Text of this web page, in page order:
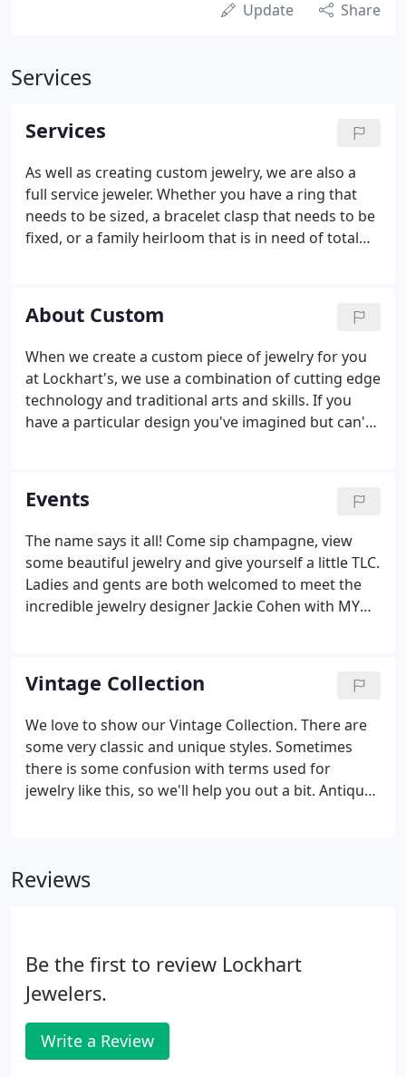
Update Share
Services
Services
As well as creating custom jewelry, we are also a
full service jeweler. Whether you have a ring that
needs to be sized, a bracelet clasp that needs to be
fixed, or a family heirloom that is in need of total
About Custom
When we create a custom piece of jewelry for you
at Lockhart's, we use a combination of cutting edge
technology and traditional arts and skills. If you
have a particular design you've imagined but can't
Events
The name says it all! Come sip champagne, view
some beautiful jewelry and give yourself a little TLC.
Ladies and gents are both welcomed to meet the
incredible jewelry designer Jackie Cohen with MY
mention all the fun the Lockhart crew is!
Vintage Collection
We love to show our Vintage Collection. There are
some very classic and unique styles. Sometimes
there is some confusion with terms used for
jewelry like this, so we'll help you out a bit. Antique
than 100 years ago.
Reviews
Be the first to review Lockhart
Jewelers.
Write a Review